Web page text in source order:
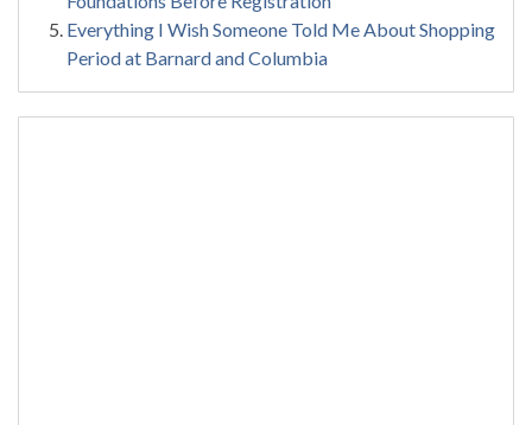
Everything I Wish Someone Told Me About Shopping
Period at Barnard and Columbia